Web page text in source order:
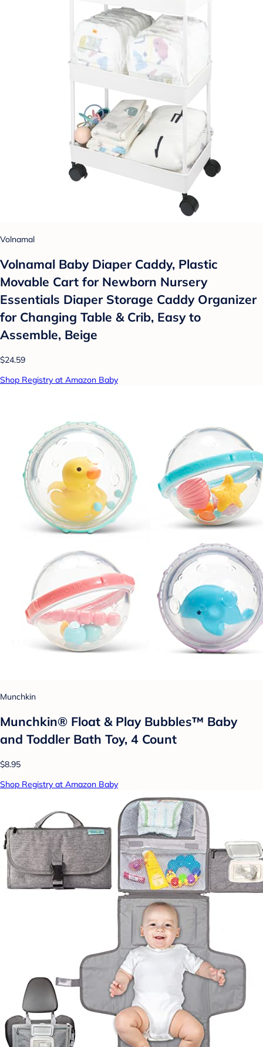
Volnamal
Volnamal Baby Diaper Caddy, Plastic
Movable Cart for Newborn Nursery
Essentials Diaper Storage Caddy Organizer
for Changing Table & Crib, Easy to
Assemble, Beige
$24.59
Shop Registry at Amazon Baby
Munchkin
Munchkin® Float & Play Bubbles™ Baby
and Toddler Bath Toy, 4 Count
$8.95
Shop Registry at Amazon Baby